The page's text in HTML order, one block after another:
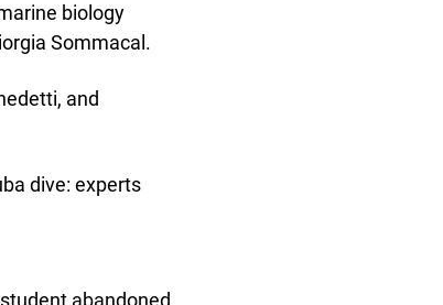
biology
Sommacal.
and
dive: experts